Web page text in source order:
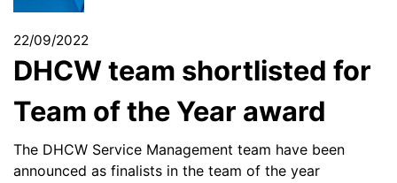
22/09/2022
DHCW team shortlisted for
Team of the Year award
The DHCW Service Management team have been
announced as finalists in the team of the year